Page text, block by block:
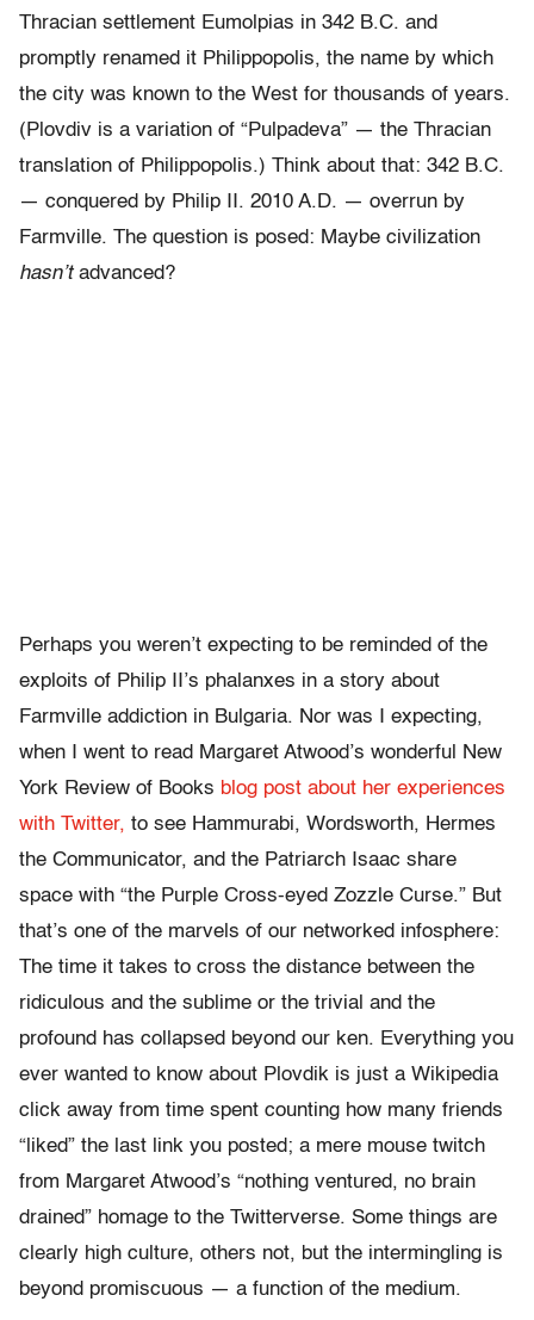
Thracian settlement Eumolpias in 342 B.C. and
promptly renamed it Philippopolis, the name by which
the city was known to the West for thousands of years.
(Plovdiv is a variation of “Pulpadeva” — the Thracian
translation of Philippopolis.) Think about that: 342 B.C.
— conquered by Philip II. 2010 A.D. — overrun by
Farmville. The question is posed: Maybe civilization
hasn’tadvanced?
Perhaps you weren’t expecting to be reminded of the
exploits of Philip II’s phalanxes in a story about
Farmville addiction in Bulgaria. Nor was I expecting,
when I went to read Margaret Atwood’s wonderful New
York Review of Books blog post about her experiences
with Twitter, to see Hammurabi, Wordsworth, Hermes
the Communicator, and the Patriarch Isaac share
space with “the Purple Cross-eyed Zozzle Curse.” But
that’s one of the marvels of our networked infosphere:
The time it takes to cross the distance between the
ridiculous and the sublime or the trivial and the
profound has collapsed beyond our ken. Everything you
ever wanted to know about Plovdik is just a Wikipedia
click away from time spent counting how many friends
“liked” the last link you posted; a mere mouse twitch
from Margaret Atwood’s “nothing ventured, no brain
drained” homage to the Twitterverse. Some things are
clearly high culture, others not, but the intermingling is
beyond promiscuous — a function of the medium.